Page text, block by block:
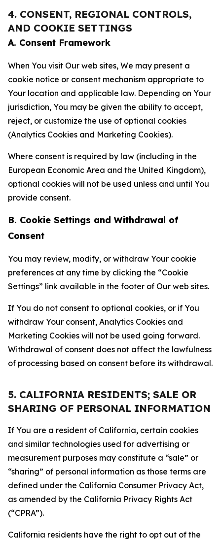
4. CONSENT, REGIONAL CONTROLS,
AND COOKIE SETTINGS
A. Consent Framework
When You visit Our web sites, We may present a
cookie notice or consent mechanism appropriate to
Your location and applicable law. Depending on Your
jurisdiction, You may be given the ability to accept,
reject, or customize the use of optional cookies
(Analytics Cookies and Marketing Cookies).
Where consent is required by law (including in the
European Economic Area and the United Kingdom),
optional cookies will not be used unless and until You
provide consent.
B. Cookie Settings and Withdrawal of
Consent
You may review, modify, or withdraw Your cookie
preferences at any time by clicking the “Cookie
Settings” link available in the footer of Our web sites.
If You do not consent to optional cookies, or if You
withdraw Your consent, Analytics Cookies and
Marketing Cookies will not be used going forward.
Withdrawal of consent does not affect the lawfulness
of processing based on consent before its withdrawal.
5. CALIFORNIA RESIDENTS; SALE OR
SHARING OF PERSONAL INFORMATION
If You are a resident of California, certain cookies
and similar technologies used for advertising or
measurement purposes may constitute a “sale” or
“sharing” of personal information as those terms are
defined under the California Consumer Privacy Act,
as amended by the California Privacy Rights Act
(“CPRA”).
California residents have the right to opt out of the